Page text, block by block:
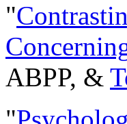
"
ABPP, &